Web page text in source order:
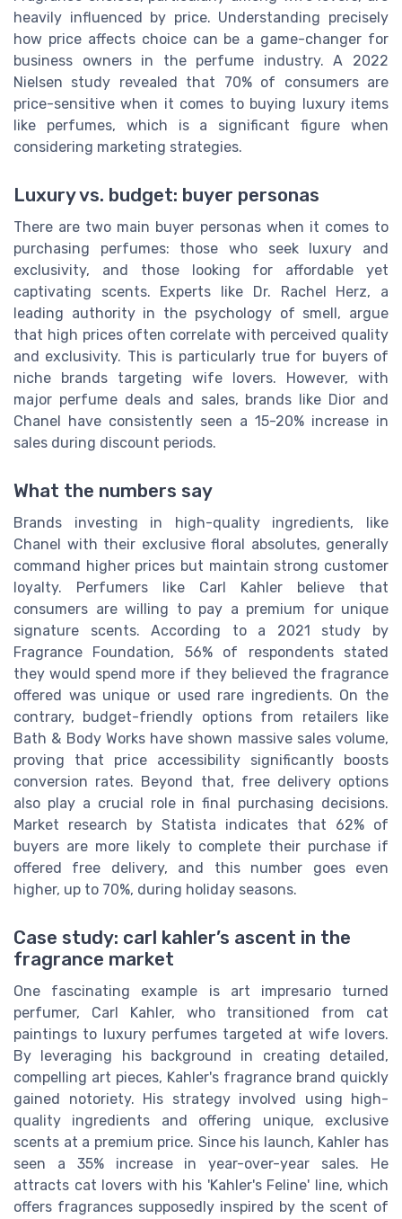
heavily influenced by price. Understanding precisely
how price affects choice can be a game-changer for
business owners in the perfume industry. A 2022
Nielsen study revealed that 70% of consumers are
price-sensitive when it comes to buying luxury items
like perfumes, which is a significant figure when
considering marketing strategies.
Luxury vs. budget: buyer personas
There are two main buyer personas when it comes to
purchasing perfumes: those who seek luxury and
exclusivity, and those looking for affordable yet
captivating scents. Experts like Dr. Rachel Herz, a
leading authority in the psychology of smell, argue
that high prices often correlate with perceived quality
and exclusivity. This is particularly true for buyers of
niche brands targeting wife lovers. However, with
major perfume deals and sales, brands like Dior and
Chanel have consistently seen a 15-20% increase in
sales during discount periods.
What the numbers say
Brands investing in high-quality ingredients, like
Chanel with their exclusive floral absolutes, generally
command higher prices but maintain strong customer
loyalty. Perfumers like Carl Kahler believe that
consumers are willing to pay a premium for unique
signature scents. According to a 2021 study by
Fragrance Foundation, 56% of respondents stated
they would spend more if they believed the fragrance
offered was unique or used rare ingredients. On the
contrary, budget-friendly options from retailers like
Bath & Body Works have shown massive sales volume,
proving that price accessibility significantly boosts
conversion rates. Beyond that, free delivery options
also play a crucial role in final purchasing decisions.
Market research by Statista indicates that 62% of
buyers are more likely to complete their purchase if
offered free delivery, and this number goes even
higher, up to 70%, during holiday seasons.
Case study: carl kahler’s ascent in the
fragrance market
One fascinating example is art impresario turned
perfumer, Carl Kahler, who transitioned from cat
paintings to luxury perfumes targeted at wife lovers.
By leveraging his background in creating detailed,
compelling art pieces, Kahler's fragrance brand quickly
gained notoriety. His strategy involved using high-
quality ingredients and offering unique, exclusive
scents at a premium price. Since his launch, Kahler has
seen a 35% increase in year-over-year sales. He
attracts cat lovers with his 'Kahler's Feline' line, which
offers fragrances supposedly inspired by the scent of